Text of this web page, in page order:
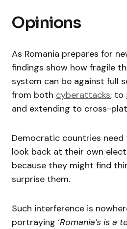
Opinions
As Romania prepares for
findings show how fragile
system can be against full
from both cyberattacks, to
and extending to cross-
Democratic countries need
look back at their own
because they might find
surprise them.
Such interference is
portraying ‘Romania’s is a